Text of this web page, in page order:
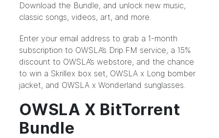
Download the Bundle, and unlock new music,
classic songs, videos, art, and more.
Enter your email address to grab a 1-month
subscription to OWSLA’s Drip.FM service, a 15%
discount to OWSLA’s webstore, and the chance
to win a Skrillex box set, OWSLA x Long bomber
jacket, and OWSLA x Wonderland sunglasses.
OWSLA X BitTorrent
Bundle